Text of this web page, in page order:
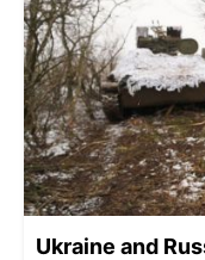
Ukraine and